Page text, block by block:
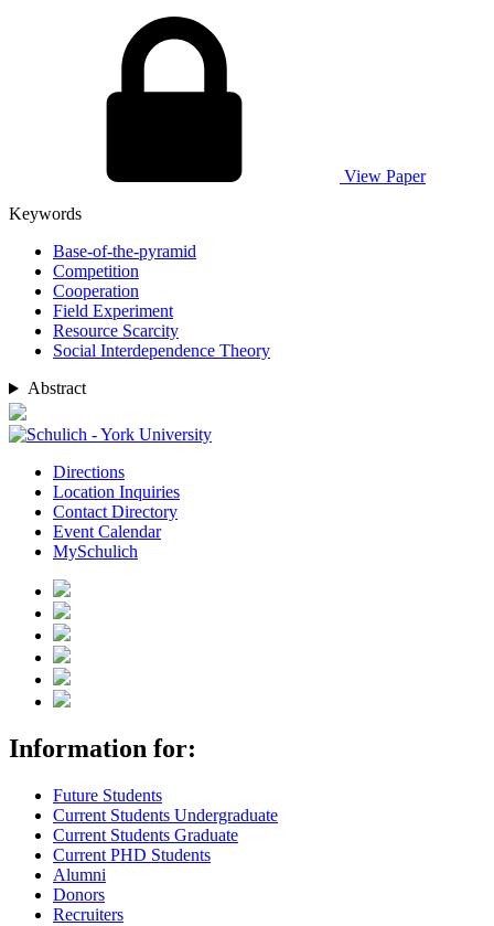
View Paper
Keywords
Base-of-the-pyramid
Competition
Cooperation
Field Experiment
Resource Scarcity
Social Interdependence Theory
Abstract
Directions
Location Inquiries
Contact Directory
Event Calendar
MySchulich
Information for:
Future Students
Current Students Undergraduate
Current Students Graduate
Current PHD Students
Alumni
Donors
Recruiters